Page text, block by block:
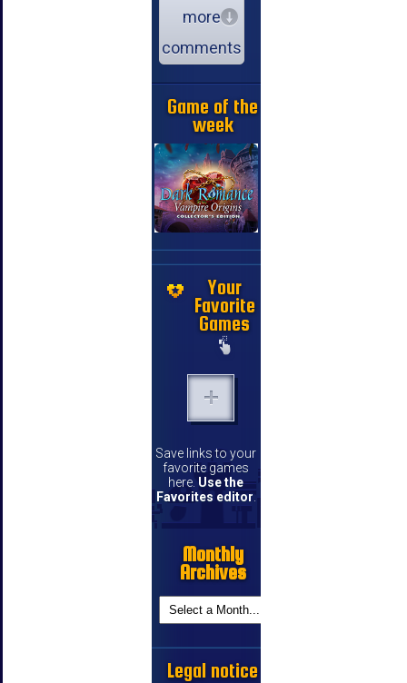
more
comments
Game of the
week
Your
Favorite
Games
Save links to your
favorite games
here. Use the
Favorites editor
Monthly
Archives
Legal notice